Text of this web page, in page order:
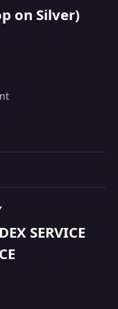
on Silver)
SERVICE